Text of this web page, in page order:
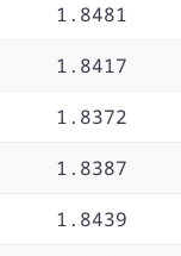
1.8481
1.8417
1.8372
1.8387
1.8439